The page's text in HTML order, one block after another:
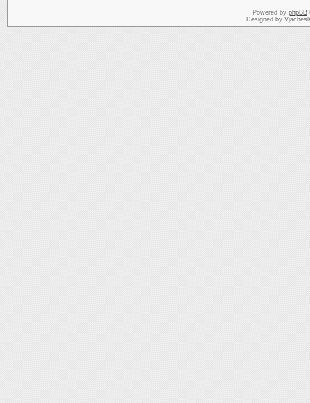
Powered by phpBB
Designed by